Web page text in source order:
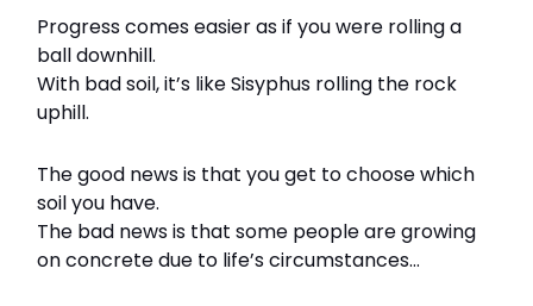
Progress comes easier as if you were rolling a
ball downhill.
With bad soil, it’s like Sisyphus rolling the rock
uphill.
The good news is that you get to choose which
soil you have.
The bad news is that some people are growing
on concrete due to life’s circumstances…